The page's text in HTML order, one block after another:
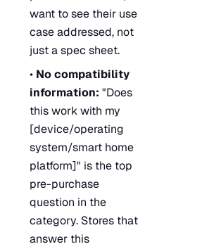
want to see their use
case addressed, not
just a spec sheet.
• No compatibility
information: "Does
this work with my
[device/operating
system/smart home
platform]" is the top
pre-purchase
question in the
category. Stores that
answer this